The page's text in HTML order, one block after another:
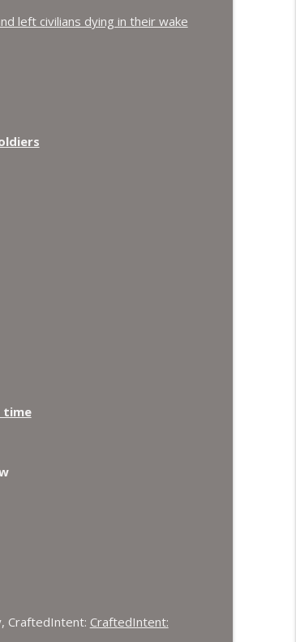
left civilians dying in their wake
time
CraftedIntent: CraftedIntent: